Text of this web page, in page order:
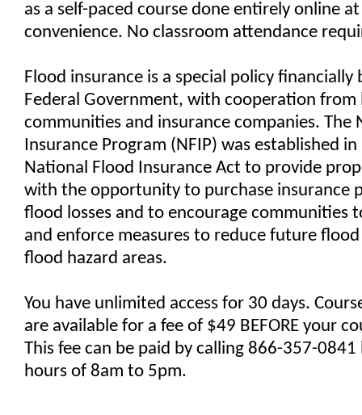
as a self-paced course done entirely online
convenience. No classroom attendance
Flood insurance is a special policy financially
Federal Government, with cooperation from
communities and insurance companies. The
Insurance Program (NFIP) was established
National Flood Insurance Act to provide
with the opportunity to purchase insurance
flood losses and to encourage communities
and enforce measures to reduce future flood
flood hazard areas.
You have unlimited access for 30 days.
are available for a fee of $49 BEFORE your
This fee can be paid by calling 866-357-
hours of 8am to 5pm.